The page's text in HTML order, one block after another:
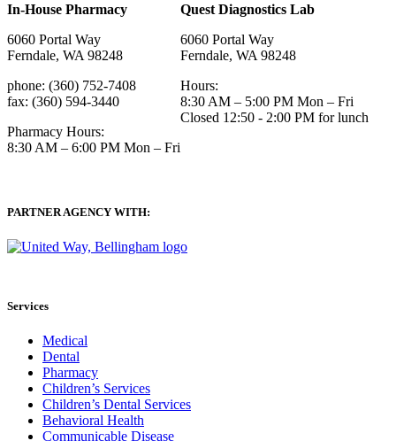
In-House Pharmacy
6060 Portal Way
Ferndale, WA 98248
phone: (360) 752-7408
fax: (360) 594-3440
Pharmacy Hours:
8:30 AM – 6:00 PM Mon – Fri
Quest Diagnostics Lab
6060 Portal Way
Ferndale, WA 98248
Hours:
8:30 AM – 5:00 PM Mon – Fri
Closed 12:50 - 2:00 PM for lunch
PARTNER AGENCY WITH:
Services
Medical
Dental
Pharmacy
Children’s Services
Children’s Dental Services
Behavioral Health
Communicable Disease